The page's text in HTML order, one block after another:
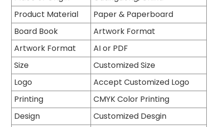
Product Material
Paper & Paperboard
Board Book
Artwork Format
Artwork Format
AI or PDF
Size
Customized Size
Logo
Accept Customized Logo
Printing
CMYK Color Printing
Design
Customized Desgin